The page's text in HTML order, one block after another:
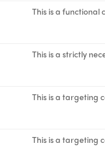
This is a
This is a strictly
This is a targeting
This is a targeting